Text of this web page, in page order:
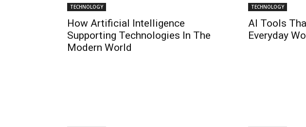
TECHNOLOGY
How Artificial Intelligence
Supporting Technologies In The
Modern World
TECHNOLOGY
AI Tools
Everyday